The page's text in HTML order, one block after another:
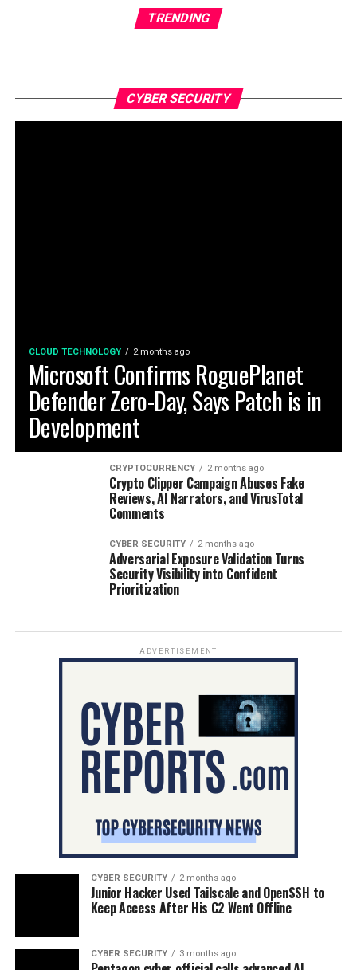
TRENDING
CYBER SECURITY
CLOUD TECHNOLOGY 2 months ago
Microsoft Confirms RoguePlanet
Defender Zero-Day, Says Patch is in
Development
CRYPTOCURRENCY 2 months ago
Crypto Clipper Campaign Abuses Fake
Reviews, AI Narrators, and VirusTotal
Comments
CYBER SECURITY 2 months ago
Adversarial Exposure Validation Turns
Security Visibility into Confident
Prioritization
ADVERTISEMENT
CYBER SECURITY 2 months ago
Junior Hacker Used Tailscale and OpenSSH to
Keep Access After His C2 Went Offline
CYBER SECURITY 3 months ago